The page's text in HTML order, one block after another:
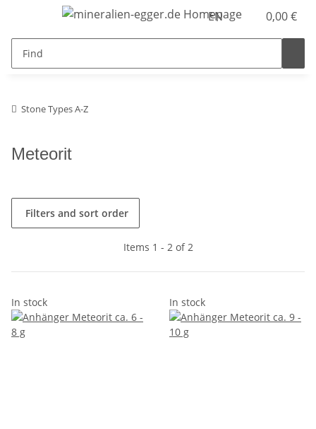
EN 0,00 €
Stone Types A-Z
Meteorit
Filters and sort order
Items 1 - 2 of 2
In stock In stock